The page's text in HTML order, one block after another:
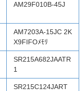
AM29F010B-45J
AM7203A-15JC 2K
X9FIFOﾒﾓﾘ
SR215A682JAATR
1
SR215C124JART